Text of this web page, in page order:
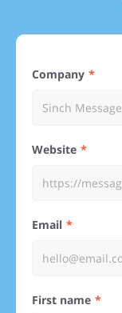
Company
Website
Email
First name